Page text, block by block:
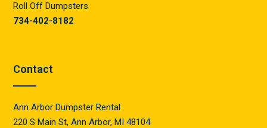
Roll Off Dumpsters
734-402-8182
Contact
Ann Arbor Dumpster Rental
220 S Main St, Ann Arbor, MI 48104